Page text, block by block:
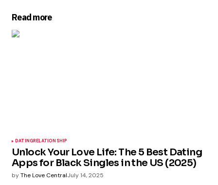
Read more
DATINGRELATIONSHIP
Unlock Your Love Life: The 5 Best Dating
Apps for Black Singles in the US (2025)
byThe Love CentralJuly 14, 2025